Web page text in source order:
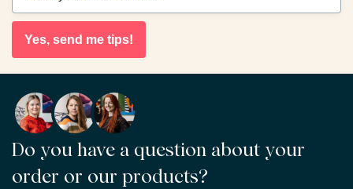
Yes, send me tips!
Do you have a question about your
order or our products?